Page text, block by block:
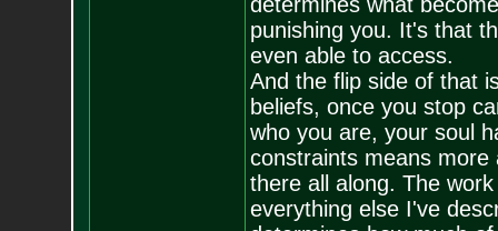
punishing you. It's that
even able to access.
And the flip side of that
beliefs, once you stop
who you are, your soul
constraints means
there all along. The
everything else I've